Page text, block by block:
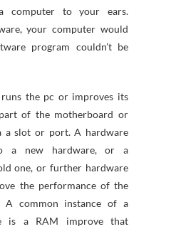
computer to your ears.
your computer would
program couldn’t be
the pc or improves its
of the motherboard or
a slot or port. A hardware
a new hardware, or a
one, or further hardware
the performance of the
A common instance of a
is a RAM improve that